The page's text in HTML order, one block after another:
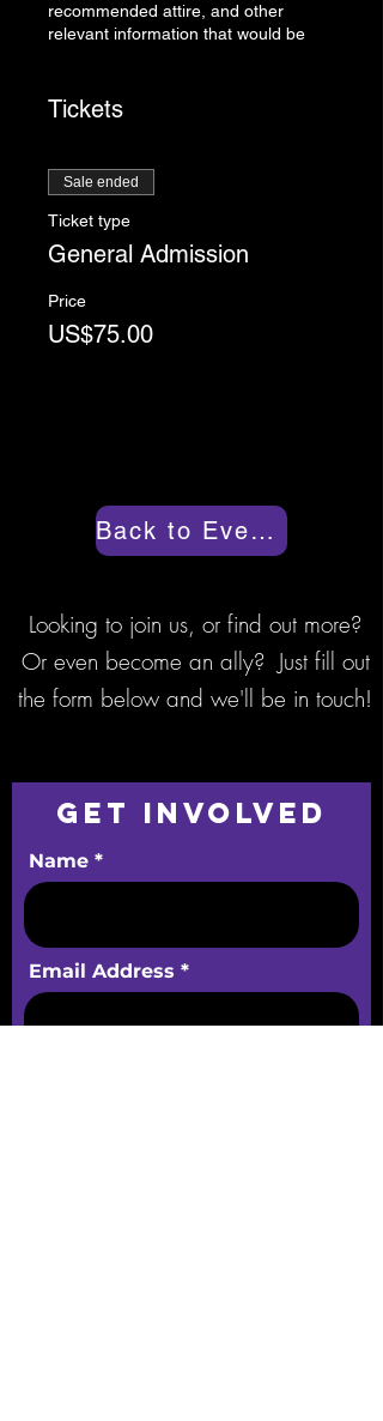
recommended attire, and other
relevant information that would be
this is a great opportunity to describe
specific type of audience, make sure
to note that here.
This is your opportunity to get people
excited about attending your event,
and enthusiasm! Encourage visitors
to register, RSVP, or buy a ticket
Tickets
Sale ended
Ticket type
General Admission
Price
US$75.00
Back to Events
Looking to join us, or find out more?
Or even become an ally? Just fill out
the form below and we'll be in touch!
Get Involved
Name
Email Address